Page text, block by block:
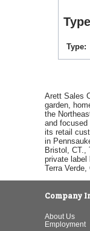
Type
Type
Arett Sales
garden,
the
and focused
its retail
in
Bristol, CT.,
private label
Terra Verde,
Company
About Us
Employment